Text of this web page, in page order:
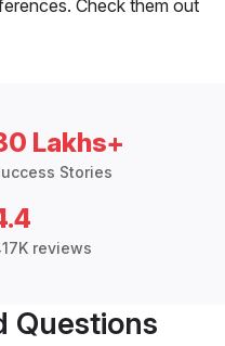
Check them out
Lakhs+
Stories
reviews
Questions